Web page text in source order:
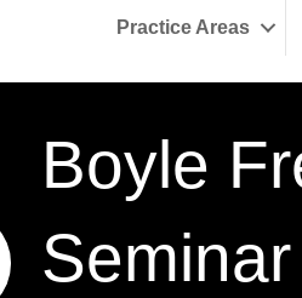
Practice Areas
Boyle